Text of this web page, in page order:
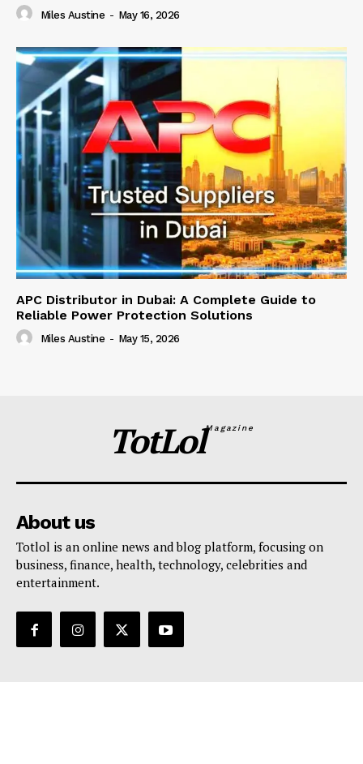
Miles Austine - May 16, 2026
APC Distributor in Dubai: A Complete Guide to
Reliable Power Protection Solutions
Miles Austine - May 15, 2026
TotLolMagazine
About us
Totlol is an online news and blog platform, focusing on
business, finance, health, technology, celebrities and
entertainment.